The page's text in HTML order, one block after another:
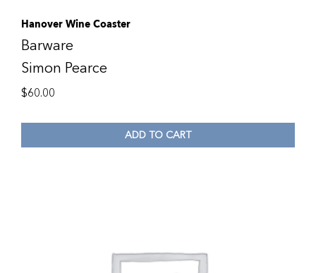
Hanover Wine Coaster
Barware
Simon Pearce
$60.00
ADD TO CART